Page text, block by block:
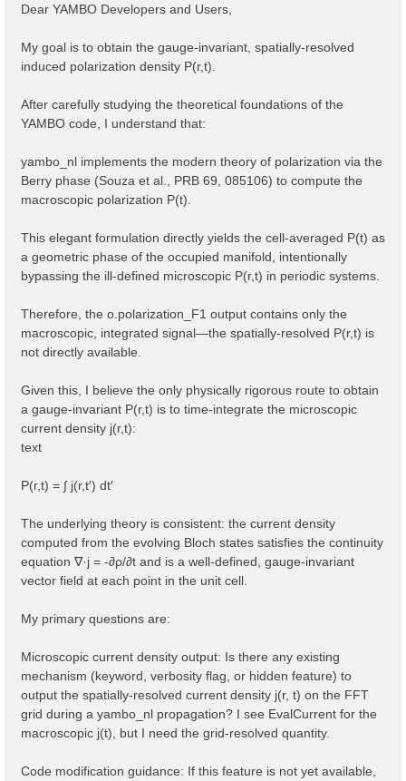
Dear YAMBO Developers and Users,
My goal is to obtain the gauge-invariant, spatially-resolved
induced polarization density P(r,t).
After carefully studying the theoretical foundations of the
YAMBO code, I understand that:
yambo_nl implements the modern theory of polarization via the
Berry phase (Souza et al., PRB 69, 085106) to compute the
macroscopic polarization P(t).
This elegant formulation directly yields the cell-averaged P(t) as
a geometric phase of the occupied manifold, intentionally
bypassing the ill-defined microscopic P(r,t) in periodic systems.
Therefore, the o.polarization_F1 output contains only the
macroscopic, integrated signal—the spatially-resolved P(r,t) is
not directly available.
Given this, I believe the only physically rigorous route to obtain
a gauge-invariant P(r,t) is to time-integrate the microscopic
current density j(r,t):
text
P(r,t) = ∫ j(r,t′) dt′
The underlying theory is consistent: the current density
computed from the evolving Bloch states satisfies the continuity
equation ∇·j = -∂ρ/∂t and is a well-defined, gauge-invariant
vector field at each point in the unit cell.
My primary questions are:
Microscopic current density output: Is there any existing
mechanism (keyword, verbosity flag, or hidden feature) to
output the spatially-resolved current density j(r, t) on the FFT
grid during a yambo_nl propagation? I see EvalCurrent for the
macroscopic j(t), but I need the grid-resolved quantity.
Code modification guidance: If this feature is not yet available,